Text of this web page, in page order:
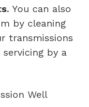
. You can also
by cleaning
transmissions
by a
Well